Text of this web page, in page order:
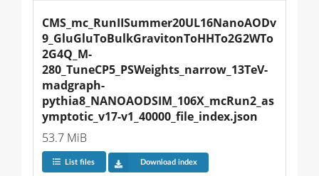
CMS_mc_RunIISummer20UL16NanoAODv
9_GluGluToBulkGravitonToHHTo2G2WTo
2G4Q_M-
280_TuneCP5_PSWeights_narrow_13TeV-
madgraph-
pythia8_NANOAODSIM_106X_mcRun2_as
ymptotic_v17-v1_40000_file_index.json
53.7 MiB
List files Download index